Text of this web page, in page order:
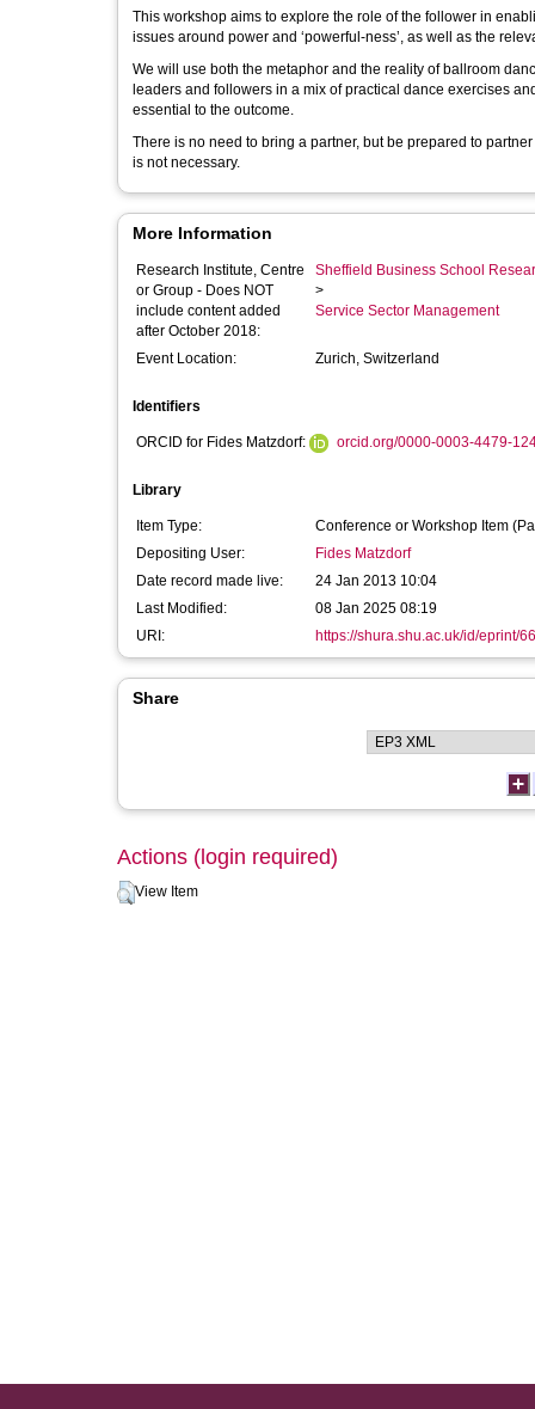
This workshop aims to explore the role of the follower in
issues around power and ‘powerful-ness’, as well as the
We will use both the metaphor and the reality of ballroom
leaders and followers in a mix of practical dance exercises
essential to the outcome.
There is no need to bring a partner, but be prepared to
is not necessary.
More Information
Research Institute, Centre
or Group - Does NOT
include content added
after October 2018:
Sheffield Business School
>
Service Sector Management
Event Location: Zurich, Switzerland
Identifiers
ORCID for Fides Matzdorf: orcid.org/0000-0003-4479-
Library
Item Type:
Conference or Workshop Item
Depositing User:
Fides Matzdorf
Date record made live:
24 Jan 2013 10:04
Last Modified:
08 Jan 2025 08:19
URI:
https://shura.shu.ac.uk/id/eprint/
Share
Actions (login required)
View Item